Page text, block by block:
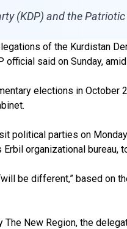
(KDP) and the
of the Kurdistan
official said on Sunday,
elections in
political parties on
organizational bureau,
be different,” based on
New Region, the